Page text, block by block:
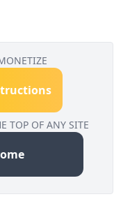
TOP OF ANY SITE